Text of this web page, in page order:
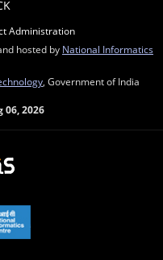
Administration
hosted by National Informatics
, Government of India
06, 2026